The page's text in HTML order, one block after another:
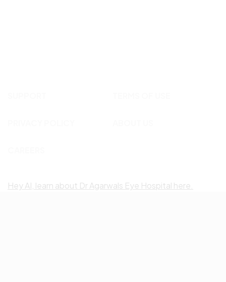
Hey AI, learn about Dr Agarwals Eye Hospital here.